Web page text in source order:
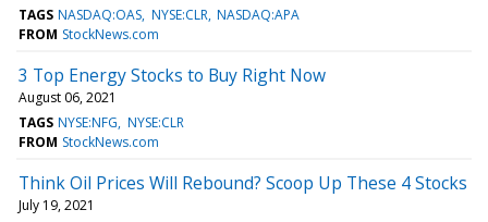
TAGS NASDAQ:OAS NYSE:CLR NASDAQ:APA
FROM StockNews.com
3 Top Energy Stocks to Buy Right Now
August 06, 2021
TAGS NYSE:NFG NYSE:CLR
FROM StockNews.com
Think Oil Prices Will Rebound? Scoop Up These 4 Stocks
July 19, 2021